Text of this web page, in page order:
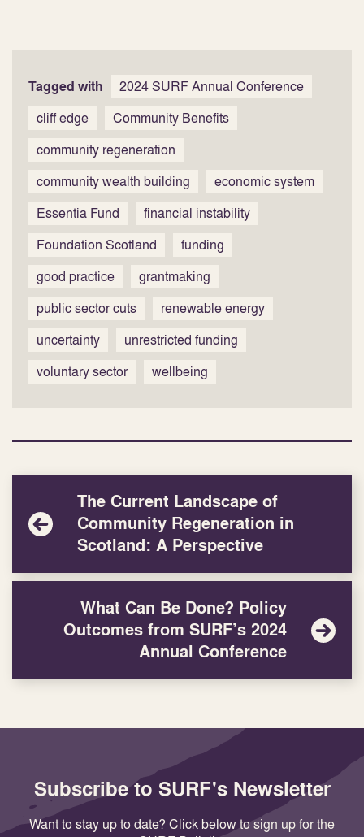
Tagged with
2024 SURF Annual Conference
cliff edge
Community Benefits
community regeneration
community wealth building
economic system
Essentia Fund
financial instability
Foundation Scotland
funding
good practice
grantmaking
public sector cuts
renewable energy
uncertainty
unrestricted funding
voluntary sector
wellbeing
The Current Landscape of
Community Regeneration in
Scotland: A Perspective
What Can Be Done? Policy
Outcomes from SURF’s 2024
Annual Conference
Subscribe to SURF's Newsletter
Want to stay up to date? Click below to sign up for the